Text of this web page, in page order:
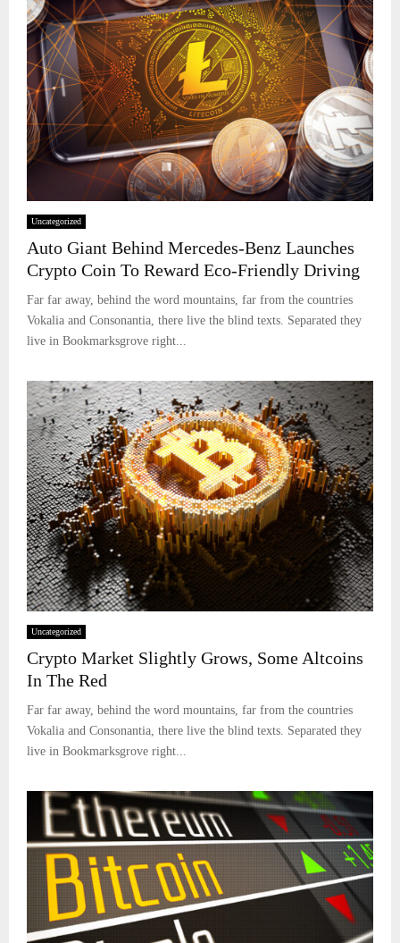
Uncategorized
Auto Giant Behind Mercedes-Benz Launches
Crypto Coin To Reward Eco-Friendly Driving
Far far away, behind the word mountains, far from the countries
Vokalia and Consonantia, there live the blind texts. Separated they
live in Bookmarksgrove right...
Uncategorized
Crypto Market Slightly Grows, Some Altcoins
In The Red
Far far away, behind the word mountains, far from the countries
Vokalia and Consonantia, there live the blind texts. Separated they
live in Bookmarksgrove right...